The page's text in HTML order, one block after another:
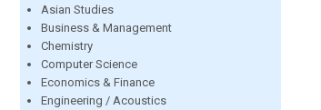
Asian Studies
Business & Management
Chemistry
Computer Science
Economics & Finance
Engineering / Acoustics